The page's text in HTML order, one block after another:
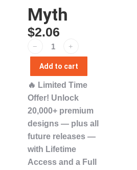
Myth
$2.06
﹣ ﹢
Add to cart
🔥 Limited Time
Offer! Unlock
20,000+ premium
designs — plus all
future releases —
with Lifetime
Access and a Full